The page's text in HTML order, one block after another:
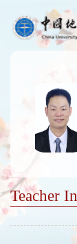
Teacher